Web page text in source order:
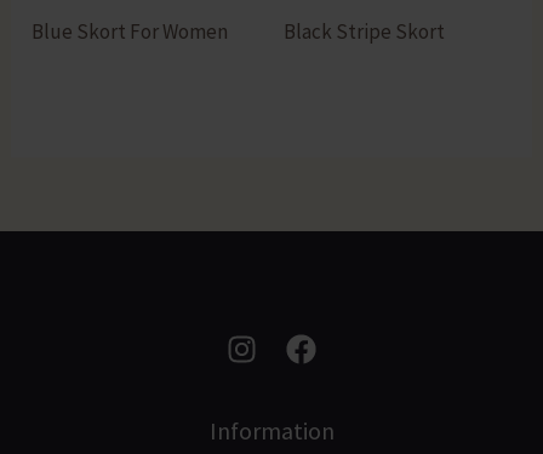
Blue Skort For Women Black Stripe Skort
Information